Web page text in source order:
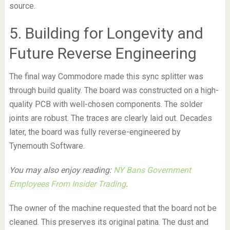
source.
5. Building for Longevity and
Future Reverse Engineering
The final way Commodore made this sync splitter was
through build quality. The board was constructed on a high-
quality PCB with well-chosen components. The solder
joints are robust. The traces are clearly laid out. Decades
later, the board was fully reverse-engineered by
Tynemouth Software.
You may also enjoy reading: NY Bans Government
Employees From Insider Trading.
The owner of the machine requested that the board not be
cleaned. This preserves its original patina. The dust and